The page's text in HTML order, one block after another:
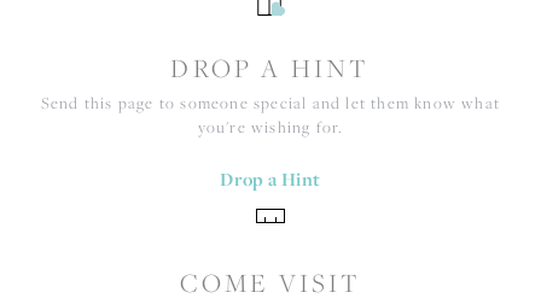
DROP A HINT
Send this page to someone special and let them know what
you're wishing for.
Drop a Hint
COME VISIT